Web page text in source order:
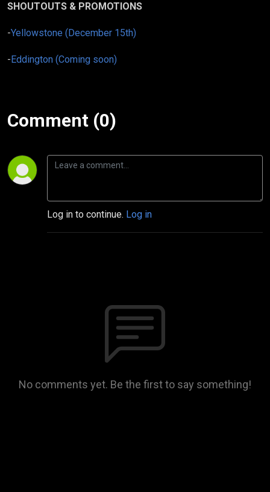
SHOUTOUTS & PROMOTIONS
-Yellowstone (December 15th)
-Eddington (Coming soon)
Comment (0)
Log in to continue. Log in
No comments yet. Be the first to say something!